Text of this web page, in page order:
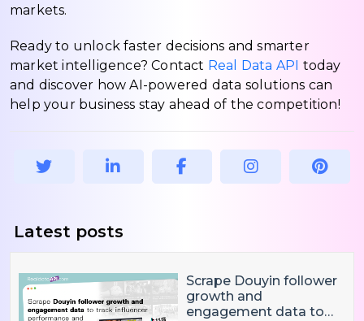
markets.
Ready to unlock faster decisions and smarter
market intelligence? Contact Real Data API today
and discover how AI-powered data solutions can
help your business stay ahead of the competition!
Latest posts
Scrape Douyin follower
growth and
engagement data to